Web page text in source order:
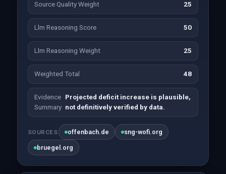
Source Quality Weight 25
Llm Reasoning Score 50
Llm Reasoning Weight 25
Weighted Total 48
Evidence
Summary
Projected deficit increase is plausible,
not definitively verified by data.
SOURCES offenbach.de sng-wofi.org
bruegel.org